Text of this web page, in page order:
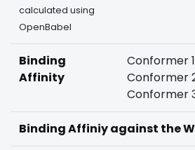
calculated using
OpenBabel
Binding
Affinity
Conformer
Conformer
Conformer
Binding Affiniy against the